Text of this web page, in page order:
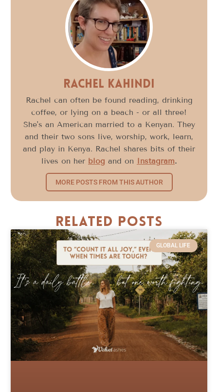
Rachel Kahindi
Rachel can often be found reading, drinking
coffee, or lying on a beach - or all three!
She's an American married to a Kenyan. They
and their two sons live, worship, work, learn,
and play in Kenya. Rachel shares bits of their
lives on her blog and on Instagram.
MORE POSTS FROM THIS AUTHOR
Related Posts
GLOBAL LIFE